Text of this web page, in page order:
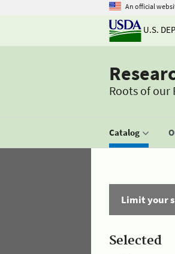
An official
U.S.
Roots of our
Catalog
Limit your
Selected